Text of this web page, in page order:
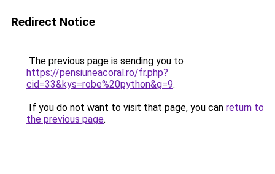
Redirect Notice
The previous page is sending you to
https://pensiuneacoral.ro/fr.php?
cid=33&kys=robe%20python&g=9.
If you do not want to visit that page, you can return to
the previous page.